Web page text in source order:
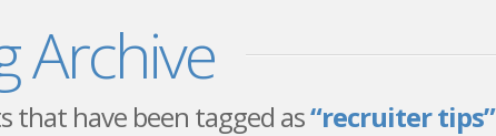
Archive
that have been tagged as“recruiter tips”